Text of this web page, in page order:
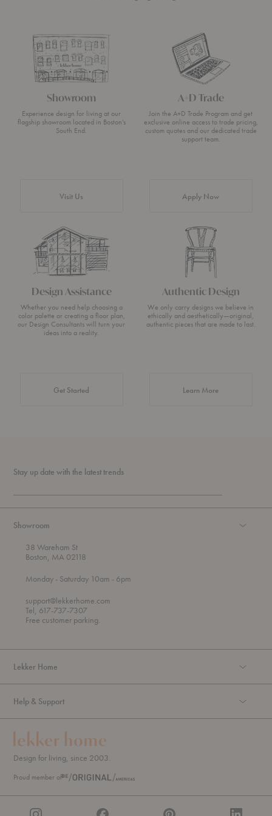
Showroom
Experience design for living at our
flagship showroom located in Boston’s
South End.
Visit Us
A+D Trade
Join the A+D Trade Program and get
exclusive online access to trade pricing,
custom quotes and our dedicated trade
support team.
Apply Now
Design Assistance
Whether you need help choosing a
color palette or creating a floor plan,
our Design Consultants will turn your
ideas into a reality.
Get Started
Authentic Design
We only carry designs we believe in
ethically and aesthetically—original,
authentic pieces that are made to last.
Learn Moreabout Authentic
Stay up date with the latest trends
Showroom
38 Wareham St
Boston, MA 02118
Mondayt
r
o
u
g
- Saturday 10am - 6pm
support@lekkerhome.com
Tel, 617-737-7307
Free customer parking.
Lekker Home
Help & Support
Design for living, since 2003.
Proud member of